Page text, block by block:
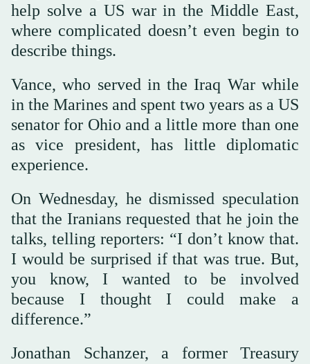
help solve a US war in the Middle East,
where complicated doesn’t even begin to
describe things.
Vance, who served in the Iraq War while
in the Marines and spent two years as a US
senator for Ohio and a little more than one
as vice president, has little diplomatic
experience.
On Wednesday, he dismissed speculation
that the Iranians requested that he join the
talks, telling reporters: “I don’t know that.
I would be surprised if that was true. But,
you know, I wanted to be involved
because I thought I could make a
difference.”
Jonathan Schanzer, a former Treasury